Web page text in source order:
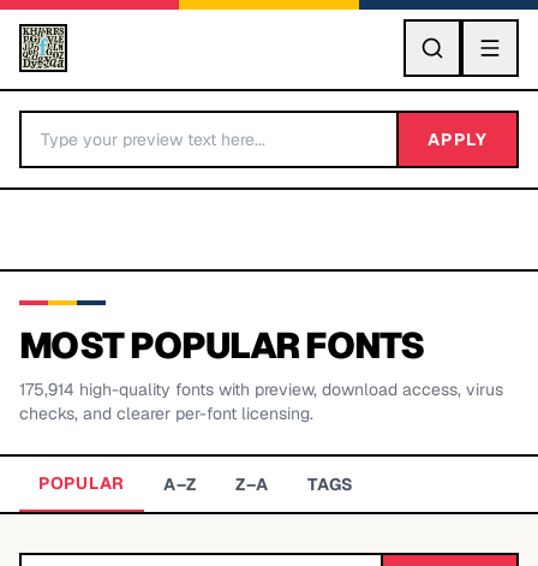
GO
BY LETTER
APPLY
MOST POPULAR FONTS
175,914 high-quality fonts with preview, download access, virus
checks, and clearer per-font licensing.
POPULAR A–Z Z–A TAGS